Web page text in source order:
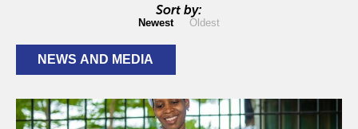
Sort by:
Newest Oldest
NEWS AND MEDIA